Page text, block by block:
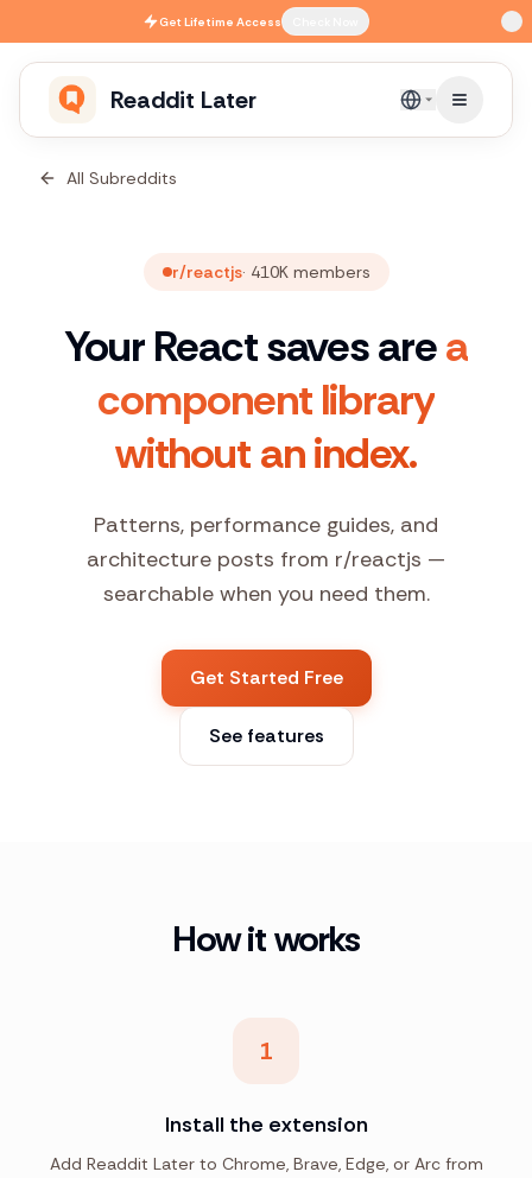
Skip to main contentGetLifetime Access
Readdit Later English
All Subreddits
r/reactjs· 410Kmembers
Your React saves area
component library
without an index.
Patterns, performance guides, and
architecture posts from r/reactjs —
searchable when you need them.
Get Started Free
See features
How it works
1
Install the extension
Add Readdit Later to Chrome, Brave, Edge, or Arc from